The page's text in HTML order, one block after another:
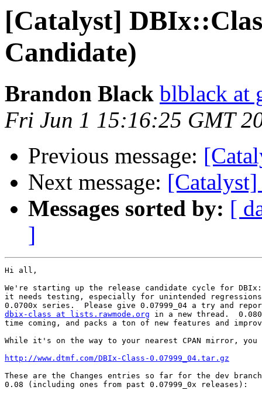
[Catalyst]
Candidate)
Brandon Black blblack at
Fri Jun 1 15:16:25 GMT
Previous message:
Next message: [Catalyst]
Messages sorted by: [
]
Hi all,
We're starting up the release candidate cycle for
it needs testing, especially for unintended
dbix-class at lists.rawmode.org in a new thread.
time coming, and packs a ton of new features and
While it's on the way to your nearest CPAN mirror,
http://www.dtmf.com/DBIx-Class-0.07999_04.tar.gz
These are the Changes entries so far for the dev
0.08 (including ones from past 0.07999_0x releases):